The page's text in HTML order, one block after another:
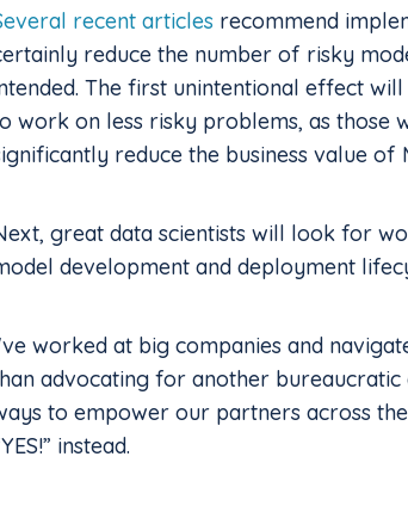
recent articles recommend
reduce the number of risky
The first unintentional effect
work on less risky problems, as those
reduce the business value
great data scientists will look for
development and deployment
worked at big companies and
advocating for another bureaucratic
to empower our partners across
instead.